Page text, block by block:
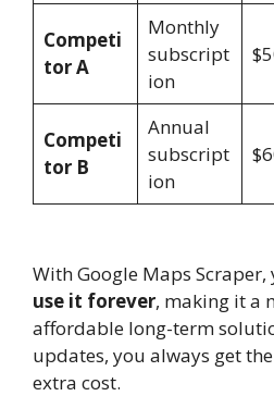
Competi
tor A
Monthly
subscript
ion
Competi
tor B
Annual
subscript
ion
With Google Maps Scraper,
use it forever, making it a
affordable long-term
updates, you always get
extra cost.